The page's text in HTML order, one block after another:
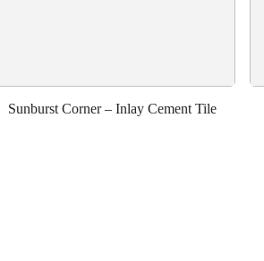
Sunburst Corner – Inlay Cement Tile